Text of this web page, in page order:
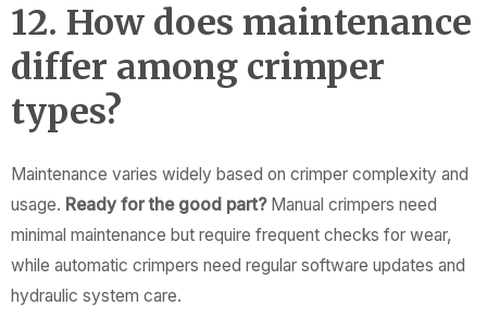
12. How does maintenance
differ among crimper
types?
Maintenance varies widely based on crimper complexity and
usage. Ready for the good part?Manual crimpers need
minimal maintenance but require frequent checks for wear,
while automatic crimpers need regular software updates and
hydraulic system care.